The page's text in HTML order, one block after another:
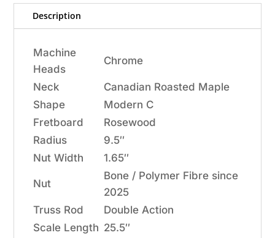
Description
Machine
Heads
Chrome
Neck
Canadian Roasted Maple
Shape
Modern C
Fretboard
Rosewood
Radius
9.5″
Nut Width
1.65″
Nut
Bone / Polymer Fibre since
2025
Truss Rod
Double Action
Scale Length 25.5″